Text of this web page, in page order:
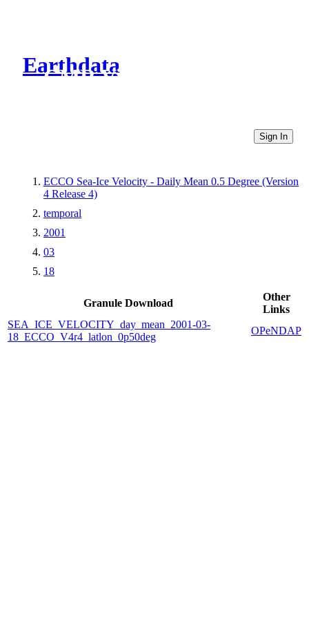
Earthdata
CMR Virtual Directories
Sign In
ECCO Sea-Ice Velocity - Daily Mean 0.5 Degree (Version
4 Release 4)
temporal
2001
03
18
Granule Download
Other
Links
SEA_ICE_VELOCITY_day_mean_2001-03-
18_ECCO_V4r4_latlon_0p50deg
OPeNDAP